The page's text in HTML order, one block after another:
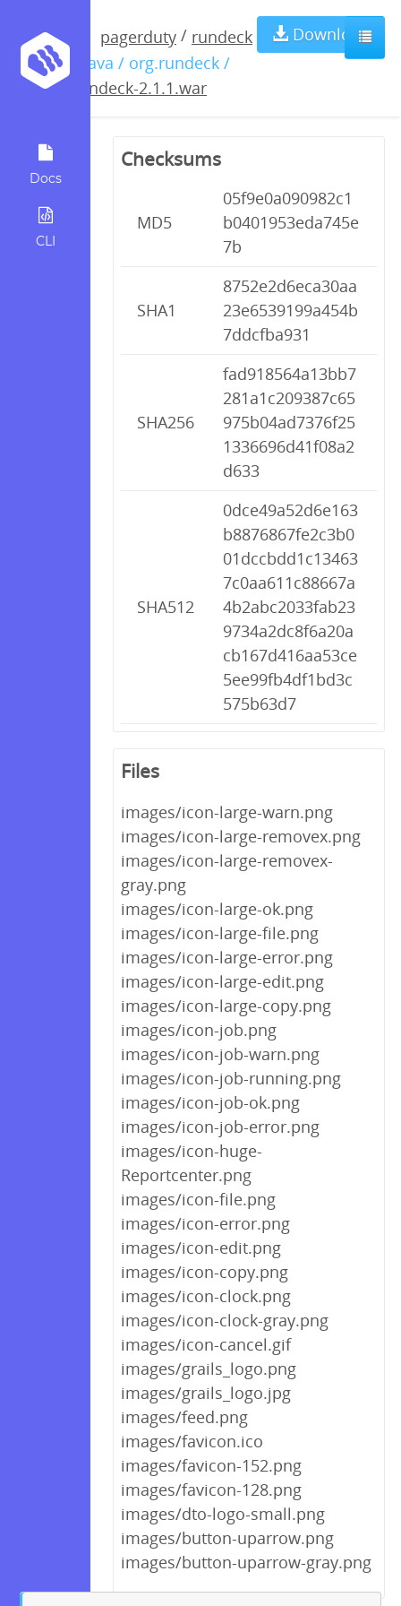
Docs
CLI
pagerduty / rundeck
/ java / org.rundeck /
rundeck-2.1.1.war
Download
rundeck-
2.1.1.war
Checksums
MD5
05f9e0a090982c1
b0401953eda745e
7b
SHA1
8752e2d6eca30aa
23e6539199a454b
7ddcfba931
SHA256
fad918564a13bb7
281a1c209387c65
975b04ad7376f25
1336696d41f08a2
d633
SHA512
0dce49a52d6e163
b8876867fe2c3b0
01dccbdd1c13463
7c0aa611c88667a
4b2abc2033fab23
9734a2dc8f6a20a
cb167d416aa53ce
5ee99fb4df1bd3c
575b63d7
Files
images/icon-large-warn.png
images/icon-large-removex.png
images/icon-large-removex-
gray.png
images/icon-large-ok.png
images/icon-large-file.png
images/icon-large-error.png
images/icon-large-edit.png
images/icon-large-copy.png
images/icon-job.png
images/icon-job-warn.png
images/icon-job-running.png
images/icon-job-ok.png
images/icon-job-error.png
images/icon-huge-
Reportcenter.png
images/icon-file.png
images/icon-error.png
images/icon-edit.png
images/icon-copy.png
images/icon-clock.png
images/icon-clock-gray.png
images/icon-cancel.gif
images/grails_logo.png
images/grails_logo.jpg
images/feed.png
images/favicon.ico
images/favicon-152.png
images/favicon-128.png
images/dto-logo-small.png
images/button-uparrow.png
images/button-uparrow-gray.png